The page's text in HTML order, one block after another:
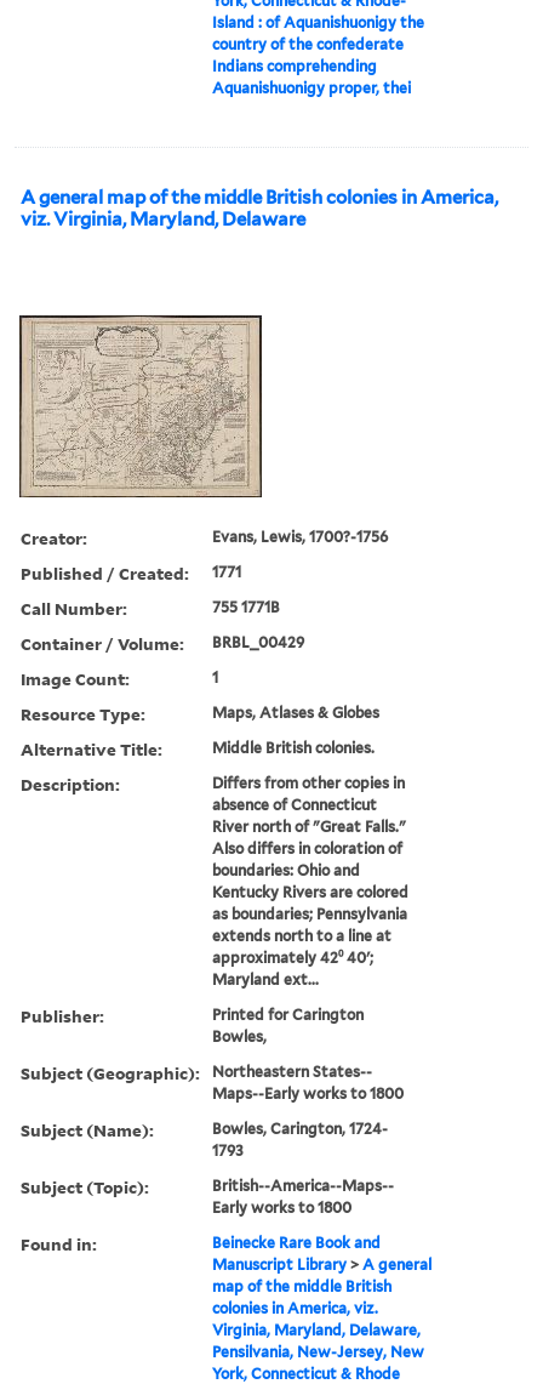
Island : of Aquanishuonigy the
country of the confederate
Indians comprehending
Aquanishuonigy proper, thei
A general map of the middle British colonies in America,
viz. Virginia, Maryland, Delaware
Creator: Evans, Lewis, 1700?-1756
Published / Created: 1771
Call Number: 755 1771B
Container / Volume: BRBL_00429
Image Count: 1
Resource Type: Maps, Atlases & Globes
Alternative Title: Middle British colonies.
Description:
Differs from other copies in
absence of Connecticut
River north of "Great Falls."
Also differs in coloration of
boundaries: Ohio and
Kentucky Rivers are colored
as boundaries; Pennsylvania
extends north to a line at
approximately 42⁰ 40ʹ;
Maryland ext...
Publisher:
Printed for Carington
Bowles,
Subject (Geographic):
Northeastern States--
Maps--Early works to 1800
Subject (Name):
Bowles, Carington, 1724-
1793
Subject (Topic):
British--America--Maps--
Early works to 1800
Found in:
Beinecke Rare Book and
Manuscript Library >A general
map of the middle British
colonies in America, viz.
Virginia, Maryland, Delaware,
Pensilvania, New-Jersey, New
York, Connecticut & Rhode